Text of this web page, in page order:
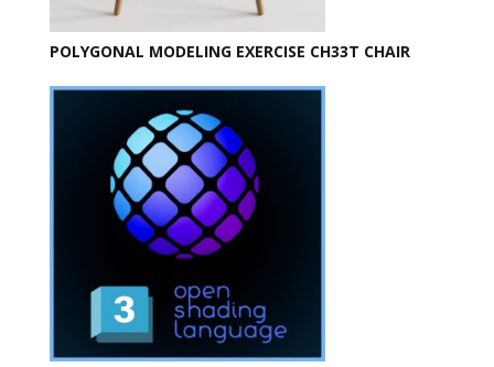
POLYGONAL MODELING EXERCISE CH33T CHAIR